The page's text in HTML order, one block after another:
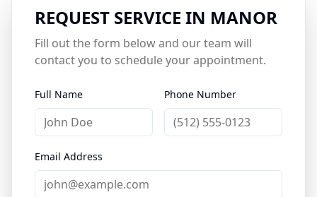
REQUEST SERVICE IN MANOR
Fill out the form below and our team will
contact you to schedule your appointment.
Full Name Phone Number
Email Address